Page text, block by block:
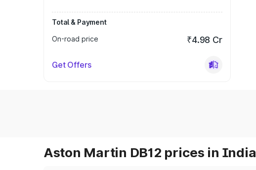
Total & Payment
On-road price
₹4.98 Cr
Get Offers
Aston Martin DB12 prices in India